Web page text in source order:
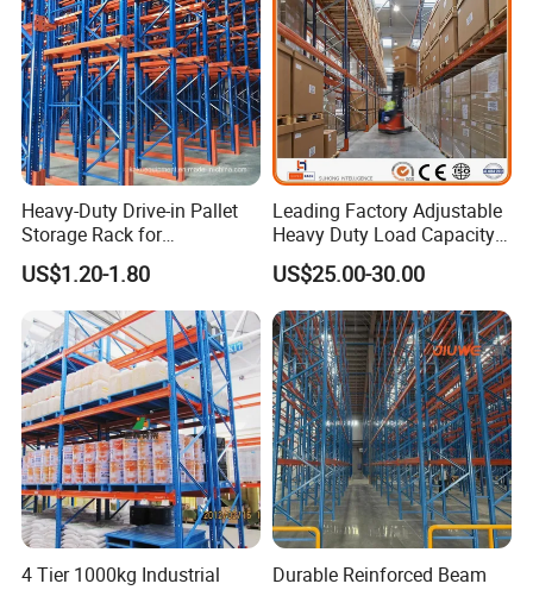
Heavy-Duty Drive-in Pallet
Storage Rack for
Warehouse Storage with CE
Certifications
US$1.20-1.80
Leading Factory Adjustable
Heavy Duty Load Capacity
Industrial Warehouse
Storage Pallet Metal Steel
Shelving Shelf Shelves Rack
Racking ISO CE Certificated
US$25.00-30.00
4 Tier 1000kg Industrial
Durable Reinforced Beam